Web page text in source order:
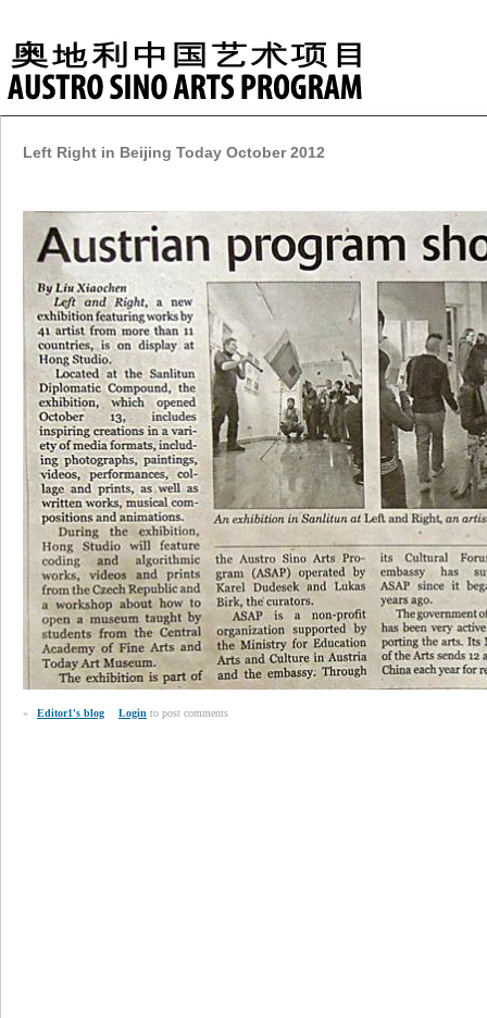
Left Right in Beijing Today October 2012
» Editor1's blog Login to post comments